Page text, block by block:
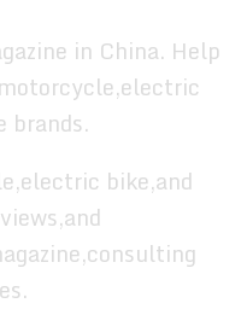
in China. Help
brands.
bike,and